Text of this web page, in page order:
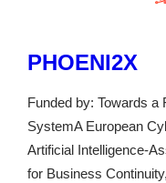
PHOENI2X
Funded by: Towards a
SystemA European
Artificial Intelligence-
for Business